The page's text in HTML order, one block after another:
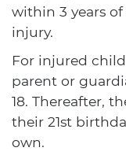
within 3 years
injury.
For injured
parent or
18. Thereafter,
their 21st
own.